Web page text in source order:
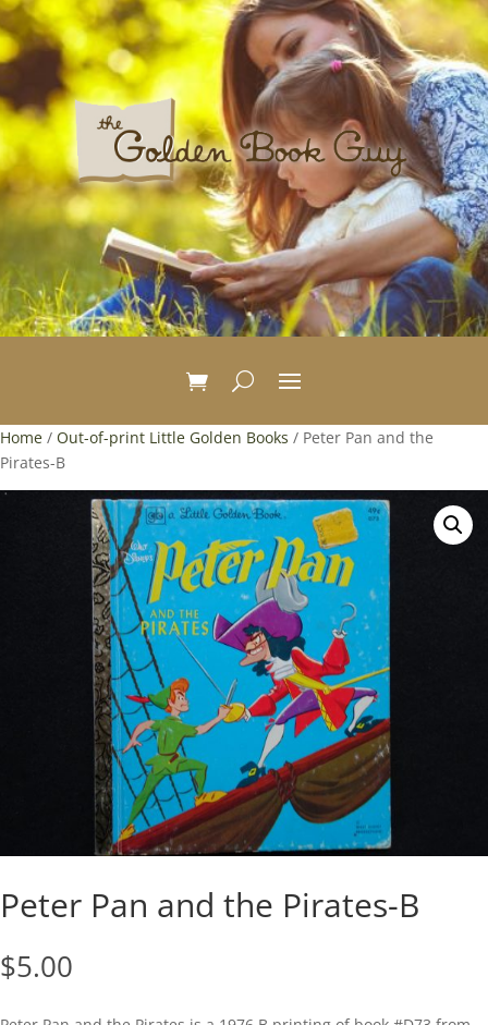
Home / Out-of-print Little Golden Books / Peter Pan and the
Pirates-B
Peter Pan and the Pirates-B
$5.00